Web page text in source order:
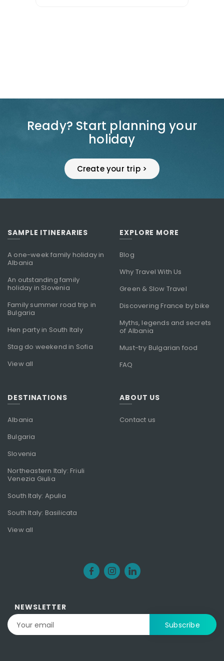
Ready? Start planning your
holiday
Create your trip >
SAMPLE ITINERARIES
A one-week family holiday in
Albania
An outstanding family
holiday in Slovenia
Family summer road trip in
Bulgaria
Hen party in South Italy
Stag do weekend in Sofia
View all
EXPLORE MORE
Blog
Why Travel With Us
Green & Slow Travel
Discovering France by bike
Myths, legends and secrets
of Albania
Must-try Bulgarian food
FAQ
DESTINATIONS
Albania
Bulgaria
Slovenia
Northeastern Italy: Friuli
Venezia Giulia
South Italy: Apulia
South Italy: Basilicata
View all
ABOUT US
Contact us
NEWSLETTER